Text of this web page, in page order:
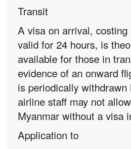
Transit
A visa on arrival, costing
valid for 24 hours, is
available for those in
evidence of an onward
is periodically withdrawn
airline staff may not
Myanmar without a visa
Application to